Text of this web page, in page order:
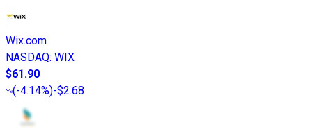
Wix.com
NASDAQ: WIX
$61.90
(-4.14%)-$2.68